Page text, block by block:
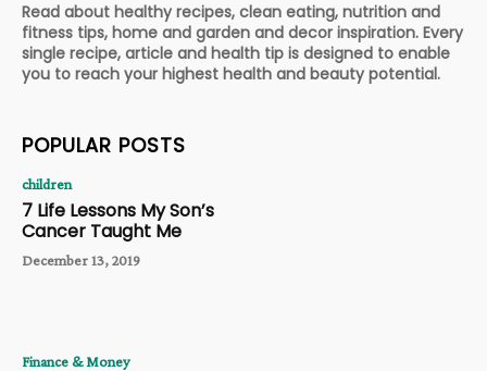
Read about healthy recipes, clean eating, nutrition and
fitness tips, home and garden and decor inspiration. Every
single recipe, article and health tip is designed to enable
you to reach your highest health and beauty potential.
POPULAR POSTS
children
7 Life Lessons My Son’s
Cancer Taught Me
December 13, 2019
Finance & Money